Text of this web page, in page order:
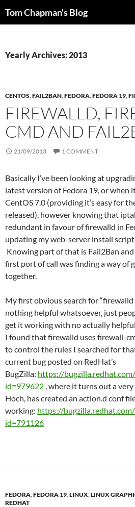
Tom Chapman's Blog
Yearly Archives: 2013
CENTOS,FAIL2BAN,FEDORA,FEDORA 19,
FIREWALLD,
CMD AND
21/09/2013 1 COMMENT
Basically I’ve been looking at
latest version of Fedora 19, or when
CentOS 7.0 (providing it’s easy for
released), however knowing that
redundant in favour of firewalld in
updating my web-server install
Knowing part of that is Fail2Ban
first port of call was finding a way of
together.
My first obvious search for
nothing helpful whatsoever, just
get it working with no actually
I found that firewalld uses firewall-
to control the rules I searched for
current bug posted on RedHat’s
BugZilla: https://bugzilla.redhat.com/
id=979622 , where it turns out a
Hoch, has created an action.d conf
working: https://
id=791126
FEDORA,FEDORA 19,LINUX,LINUX
REDHAT